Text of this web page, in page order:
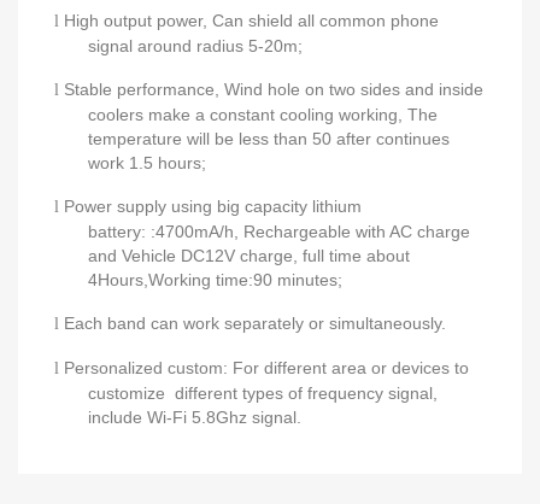
l High output power, Can shield all common phone
signal around radius 5-20m;
l Stable performance, Wind hole on two sides and inside
coolers make a constant cooling working, The
temperature will be less than 50 after continues
work 1.5 hours;
l Power supply using big capacity lithium
battery: :4700mA/h,
Rechargeable with AC charge
and Vehicle DC12V charge, full time about
4Hours,Working time:90 minutes;
l Each band can work separately or simultaneously.
l Personalized custom: For different area or devices to
customize different types of frequency signal,
include Wi-Fi 5.8Ghz signal.